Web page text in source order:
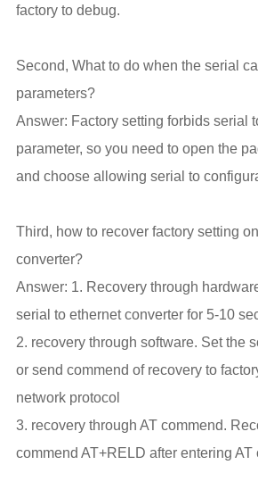
factory to debug.
Second, What to do when the serial
parameters?
Answer: Factory setting forbids serial
parameter, so you need to open the
and choose allowing serial to
Third, how to recover factory setting
converter?
Answer: 1. Recovery through
serial to ethernet converter for 5-10
2. recovery through software. Set the
or send commend of recovery to
network protocol
3. recovery through AT commend.
commend AT+RELD after entering AT